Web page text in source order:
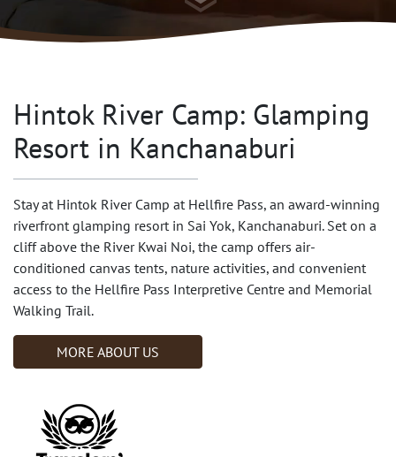
Hintok River Camp: Glamping
Resort in Kanchanaburi
Stay at Hintok River Camp at Hellfire Pass, an award-winning
riverfront glamping resort in Sai Yok, Kanchanaburi. Set on a
cliff above the River Kwai Noi, the camp offers air-
conditioned canvas tents, nature activities, and convenient
access to the Hellfire Pass Interpretive Centre and Memorial
Walking Trail.
MORE ABOUT US